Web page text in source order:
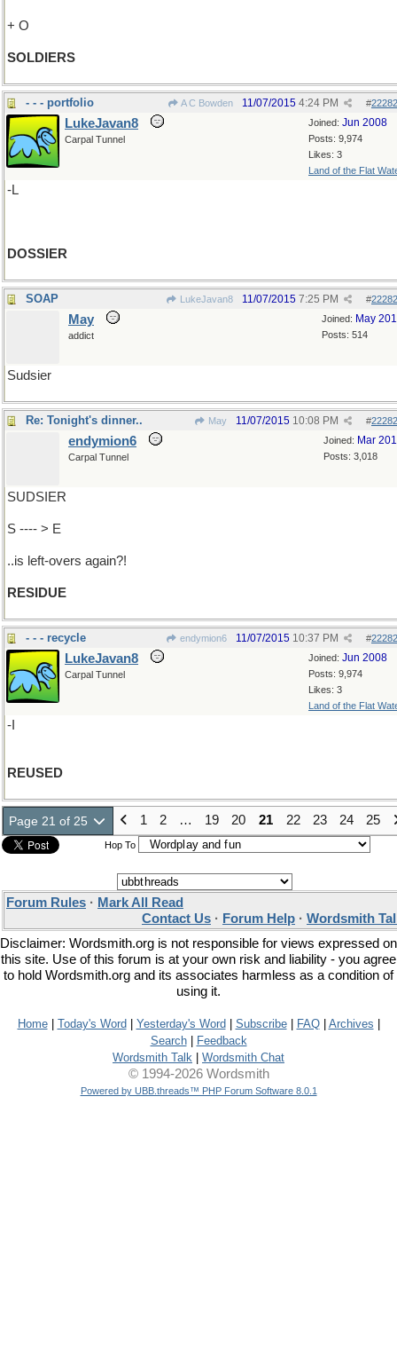
+ O
SOLDIERS
- - - portfolio A C Bowden #
11/07/2015 4:24 PM
Joined: Jun 2008
Posts: 9,974
Likes: 3
Land of the Flat
LukeJavan8
Carpal Tunnel
-L
DOSSIER
SOAP LukeJavan8 #
11/07/2015 7:25 PM
Joined: May
Posts: 514
May
addict
Sudsier
Re: Tonight's dinner.. May #
11/07/2015 10:08 PM
Joined: Mar
Posts: 3,018
endymion6
Carpal Tunnel
SUDSIER
S ---- > E
..is left-overs again?!
RESIDUE
- - - recycle endymion6 #
11/07/2015 10:37 PM
Joined: Jun 2008
Posts: 9,974
Likes: 3
Land of the Flat
LukeJavan8
Carpal Tunnel
-I
REUSED
Page 21 of 25 1 2 … 19 20 21 22 23 24 25
Hop To
Forum Rules · Mark All Read
Contact Us · Forum Help · Wordsmith
Disclaimer: Wordsmith.org is not responsible for views expressed on
this site. Use of this forum is at your own risk and liability - you agree
to hold Wordsmith.org and its associates harmless as a condition of
using it.
Home| Today's Word Yesterday's Word Subscribe| FAQ| Archives
Search|
Feedback
Wordsmith Talk
Wordsmith Chat
© 1994-2026 Wordsmith
Powered by UBB.threads™ PHP Forum Software 8.0.1